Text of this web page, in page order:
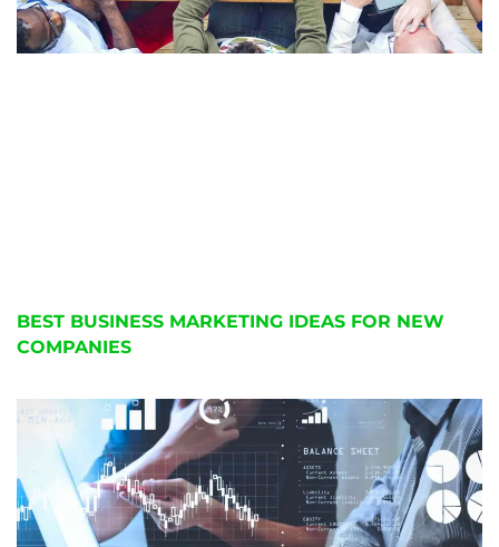
BEST BUSINESS MARKETING IDEAS FOR NEW
COMPANIES